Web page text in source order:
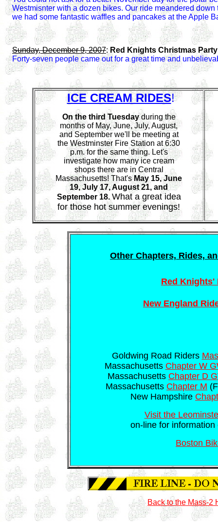
Westmisnter with a dozen bikes. Our ride meandered
we had some fantastic waffles and pancakes at the Apple
Sunday, December 9, 2007:Red Knights Christmas
Forty-seven people came out for a great time and
ICE CREAM RIDES!
On the third Tuesdayduring the
months of May, June, July, August,
and September we'll be meeting at
the Westminster Fire Station at 6:30
p.m. for the same thing. Let's
investigate how many ice cream
shops there are in Central
Massachusetts! That'sMay 15,June
19, July 17, August 21, and
September 18. What a great idea
for those hot summer evenings!
Other Chapters, Rides,
Red Knights'
New England
Goldwing Road Riders
Massachusetts Chapter W
Massachusetts Chapter D
Massachusetts Chapter M
New Hampshire
Visit the
on-line for information
Boston
Back to the Mass-2